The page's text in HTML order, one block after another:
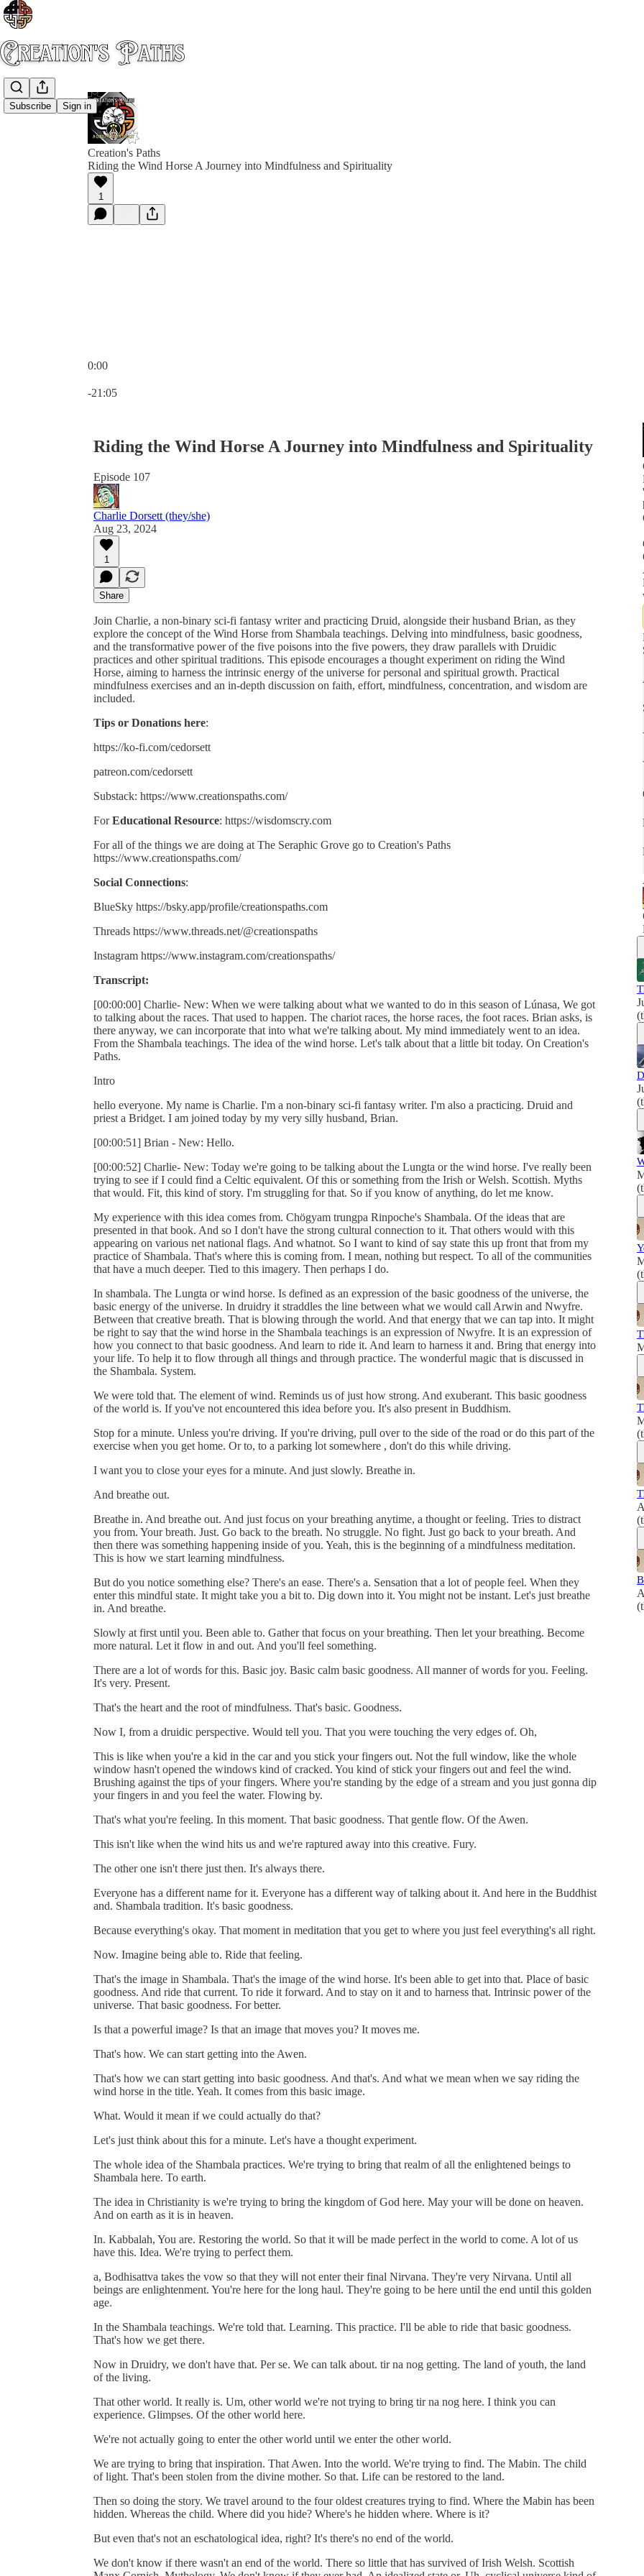
Subscribe Sign in
Creation's Paths
Riding the Wind Horse A Journey into Mindfulness and Spirituality
1
0:00
-21:05
Riding the Wind Horse A Journey into Mindfulness and Spirituality
Episode 107
Charlie Dorsett (they/she)
Aug 23, 2024
1
Share
Join Charlie, a non-binary sci-fi fantasy writer and practicing Druid, alongside their husband Brian, as they
explore the concept of the Wind Horse from Shambala teachings. Delving into mindfulness, basic goodness,
and the transformative power of the five poisons into the five powers, they draw parallels with Druidic
practices and other spiritual traditions. This episode encourages a thought experiment on riding the Wind
Horse, aiming to harness the intrinsic energy of the universe for personal and spiritual growth. Practical
mindfulness exercises and an in-depth discussion on faith, effort, mindfulness, concentration, and wisdom are
included.
Tips or Donations here:
https://ko-fi.com/cedorsett
patreon.com/cedorsett
Substack: https://www.creationspaths.com/
ForEducational Resource: https://wisdomscry.com
For all of the things we are doing at The Seraphic Grove go to Creation's Paths
https://www.creationspaths.com/
Social Connections:
BlueSky https://bsky.app/profile/creationspaths.com
Threads https://www.threads.net/@creationspaths
Instagram https://www.instagram.com/creationspaths/
Transcript:
[00:00:00] Charlie- New: When we were talking about what we wanted to do in this season of Lúnasa, We got
to talking about the races. That used to happen. The chariot races, the horse races, the foot races. Brian asks, is
there anyway, we can incorporate that into what we're talking about. My mind immediately went to an idea.
From the Shambala teachings. The idea of the wind horse. Let's talk about that a little bit today. On Creation's
Paths.
Intro
hello everyone. My name is Charlie. I'm a non-binary sci-fi fantasy writer. I'm also a practicing. Druid and
priest a Bridget. I am joined today by my very silly husband, Brian.
[00:00:51] Brian - New: Hello.
[00:00:52] Charlie- New: Today we're going to be talking about the Lungta or the wind horse. I've really been
trying to see if I could find a Celtic equivalent. Of this or something from the Irish or Welsh. Scottish. Myths
that would. Fit, this kind of story. I'm struggling for that. So if you know of anything, do let me know.
My experience with this idea comes from. Chögyam trungpa Rinpoche's Shambala. Of the ideas that are
presented in that book. And so I don't have the strong cultural connection to it. That others would with this
appearing on various net national flags. And whatnot. So I want to kind of say state this up front that from my
practice of Shambala. That's where this is coming from. I mean, nothing but respect. To all of the communities
that have a much deeper. Tied to this imagery. Then perhaps I do.
In shambala. The Lungta or wind horse. Is defined as an expression of the basic goodness of the universe, the
basic energy of the universe. In druidry it straddles the line between what we would call Arwin and Nwyfre.
Between that creative breath. That is blowing through the world. And that energy that we can tap into. It might
be right to say that the wind horse in the Shambala teachings is an expression of Nwyfre. It is an expression of
how you connect to that basic goodness. And learn to ride it. And learn to harness it and. Bring that energy into
your life. To help it to flow through all things and through practice. The wonderful magic that is discussed in
the Shambala. System.
We were told that. The element of wind. Reminds us of just how strong. And exuberant. This basic goodness
of the world is. If you've not encountered this idea before you. It's also present in Buddhism.
Stop for a minute. Unless you're driving. If you're driving, pull over to the side of the road or do this part of the
exercise when you get home. Or to, to a parking lot somewhere , don't do this while driving.
I want you to close your eyes for a minute. And just slowly. Breathe in.
And breathe out.
Breathe in. And breathe out. And just focus on your breathing anytime, a thought or feeling. Tries to distract
you from. Your breath. Just. Go back to the breath. No struggle. No fight. Just go back to your breath. And
then there was something happening inside of you. Yeah, this is the beginning of a mindfulness meditation.
This is how we start learning mindfulness.
But do you notice something else? There's an ease. There's a. Sensation that a lot of people feel. When they
enter this mindful state. It might take you a bit to. Dig down into it. You might not be instant. Let's just breathe
in. And breathe.
Slowly at first until you. Been able to. Gather that focus on your breathing. Then let your breathing. Become
more natural. Let it flow in and out. And you'll feel something.
There are a lot of words for this. Basic joy. Basic calm basic goodness. All manner of words for you. Feeling.
It's very. Present.
That's the heart and the root of mindfulness. That's basic. Goodness.
Now I, from a druidic perspective. Would tell you. That you were touching the very edges of. Oh,
This is like when you're a kid in the car and you stick your fingers out. Not the full window, like the whole
window hasn't opened the windows kind of cracked. You kind of stick your fingers out and feel the wind.
Brushing against the tips of your fingers. Where you're standing by the edge of a stream and you just gonna dip
your fingers in and you feel the water. Flowing by.
That's what you're feeling. In this moment. That basic goodness. That gentle flow. Of the Awen.
This isn't like when the wind hits us and we're raptured away into this creative. Fury.
The other one isn't there just then. It's always there.
Everyone has a different name for it. Everyone has a different way of talking about it. And here in the Buddhist
and. Shambala tradition. It's basic goodness.
Because everything's okay. That moment in meditation that you get to where you just feel everything's all right.
Now. Imagine being able to. Ride that feeling.
That's the image in Shambala. That's the image of the wind horse. It's been able to get into that. Place of basic
goodness. And ride that current. To ride it forward. And to stay on it and to harness that. Intrinsic power of the
universe. That basic goodness. For better.
Is that a powerful image? Is that an image that moves you? It moves me.
That's how. We can start getting into the Awen.
That's how we can start getting into basic goodness. And that's. And what we mean when we say riding the
wind horse in the title. Yeah. It comes from this basic image.
What. Would it mean if we could actually do that?
Let's just think about this for a minute. Let's have a thought experiment.
The whole idea of the Shambala practices. We're trying to bring that realm of all the enlightened beings to
Shambala here. To earth.
The idea in Christianity is we're trying to bring the kingdom of God here. May your will be done on heaven.
And on earth as it is in heaven.
In. Kabbalah, You are. Restoring the world. So that it will be made perfect in the world to come. A lot of us
have this. Idea. We're trying to perfect them.
a, Bodhisattva takes the vow so that they will not enter their final Nirvana. They're very Nirvana. Until all
beings are enlightenment. You're here for the long haul. They're going to be here until the end until this golden
age.
In the Shambala teachings. We're told that. Learning. This practice. I'll be able to ride that basic goodness.
That's how we get there.
Now in Druidry, we don't have that. Per se. We can talk about. tir na nog getting. The land of youth, the land
of the living.
That other world. It really is. Um, other world we're not trying to bring tir na nog here. I think you can
experience. Glimpses. Of the other world here.
We're not actually going to enter the other world until we enter the other world.
We are trying to bring that inspiration. That Awen. Into the world. We're trying to find. The Mabin. The child
of light. That's been stolen from the divine mother. So that. Life can be restored to the land.
Then so doing the story. We travel around to the four oldest creatures trying to find. Where the Mabin has been
hidden. Whereas the child. Where did you hide? Where's he hidden where. Where is it?
But even that's not an eschatological idea, right? It's there's no end of the world.
We don't know if there wasn't an end of the world. There so little that has survived of Irish Welsh. Scottish